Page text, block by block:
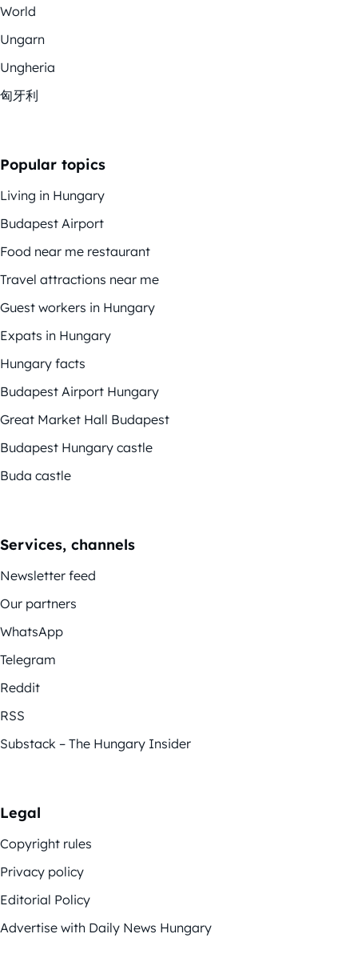
World
Ungarn
Ungheria
匈牙利
Popular topics
Living in Hungary
Budapest Airport
Food near me restaurant
Travel attractions near me
Guest workers in Hungary
Expats in Hungary
Hungary facts
Budapest Airport Hungary
Great Market Hall Budapest
Budapest Hungary castle
Buda castle
Services, channels
Newsletter feed
Our partners
WhatsApp
Telegram
Reddit
RSS
Substack – The Hungary Insider
Legal
Copyright rules
Privacy policy
Editorial Policy
Advertise with Daily News Hungary